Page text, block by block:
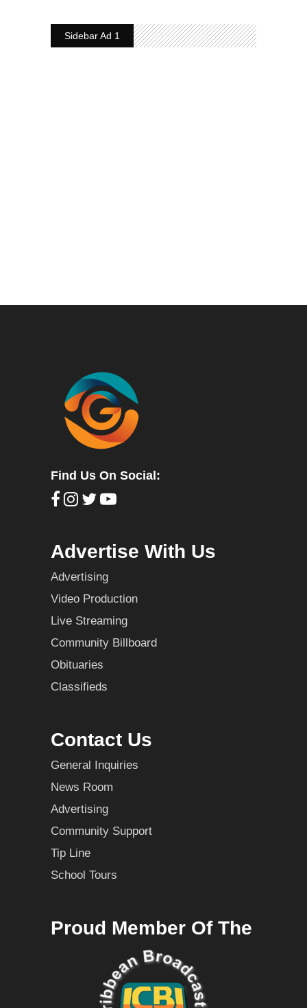
Sidebar Ad 1
Find Us On Social:
Advertise With Us
Advertising
Video Production
Live Streaming
Community Billboard
Obituaries
Classifieds
Contact Us
General Inquiries
News Room
Advertising
Community Support
Tip Line
School Tours
Proud Member Of The